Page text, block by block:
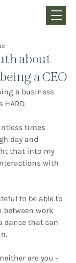
about
a CEO
a business
HARD.
times
day and
that into my
with
to be able to
between work
dance that can
are you -